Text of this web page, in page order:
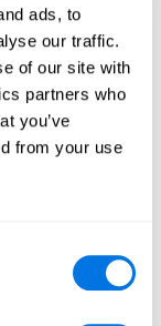
ads, to
our traffic.
of our site with
partners who
you’ve
from your use
online
of it is
or
can make
is not.